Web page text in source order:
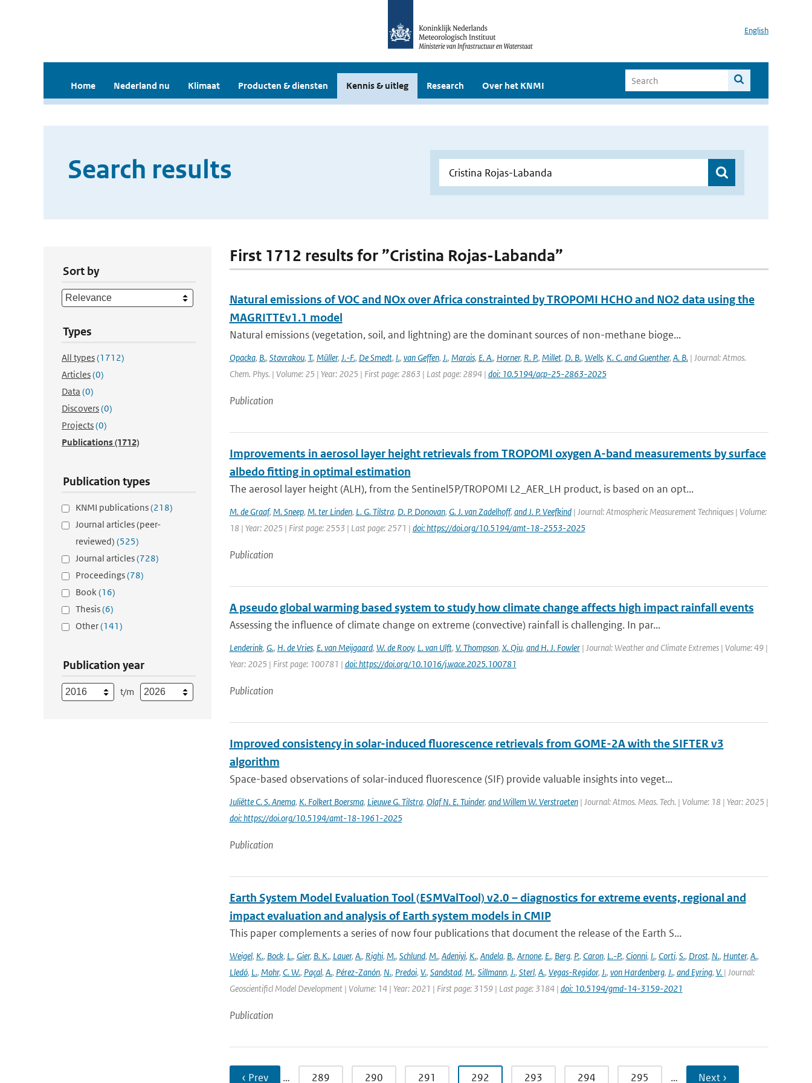
English
Home Nederland nu Klimaat Producten & diensten Kennis & uitleg Research Over het KNMI
Search results
Sort by
Types
All types(1712)
Articles(0)
Data (0)
Discovers(0)
Projects(0)
Publications(1712)
Publication types
KNMI publications(218)
Journal articles (peer-
reviewed) (525)
Journal articles(728)
Proceedings(78)
Book(16)
Thesis(6)
Other(141)
Publication year
t/m
First 1712 results for ”Cristina Rojas-Labanda”
Natural emissions of VOC and NOx over Africa constrainted by TROPOMI HCHO and NO2 data using the
MAGRITTEv1.1 model
Natural emissions (vegetation, soil, and lightning) are the dominant sources of non-methane bioge...
Opacka, B., Stavrakou, T., Müller, J.-F., De Smedt, I., van Geffen, J., Marais, E. A., Horner, R. P., Millet, D. B., Wells, K. C. and Guenther, A. B.| Journal: Atmos.
Chem. Phys. | Volume: 25 | Year: 2025 | First page: 2863 | Last page: 2894 | doi: 10.5194/acp-25-2863-2025
Publication
Improvements in aerosol layer height retrievals from TROPOMI oxygen A-band measurements by surface
albedo fitting in optimal estimation
The aerosol layer height (ALH), from the Sentinel5P/TROPOMI L2_AER_LH product, is based on an opt...
M. de Graaf, M. Sneep, M. ter Linden, L. G. Tilstra, D. P. Donovan, G. J. van Zadelhoff, and J. P. Veefkind| Journal: Atmospheric Measurement Techniques | Volume:
18 | Year: 2025 | First page: 2553 | Last page: 2571 | doi: https://doi.org/10.5194/amt-18-2553-2025
Publication
A pseudo global warming based system to study how climate change affects high impact rainfall events
Assessing the influence of climate change on extreme (convective) rainfall is challenging. In par...
Lenderink, G., H. de Vries, E. van Meijgaard, W. de Rooy, L. van Ulft, V. Thompson, X. Qiu, and H. J. Fowler| Journal: Weather and Climate Extremes | Volume: 49 |
Year: 2025 | First page: 100781 | doi: https://doi.org/10.1016/j.wace.2025.100781
Publication
Improved consistency in solar-induced fluorescence retrievals from GOME-2A with the SIFTER v3
algorithm
Space-based observations of solar-induced fluorescence (SIF) provide valuable insights into veget...
Juliëtte C. S. Anema, K. Folkert Boersma, Lieuwe G. Tilstra, Olaf N. E. Tuinder, and Willem W. Verstraeten| Journal: Atmos. Meas. Tech. | Volume: 18 | Year: 2025 |
doi: https://doi.org/10.5194/amt-18-1961-2025
Publication
Earth System Model Evaluation Tool (ESMValTool) v2.0 – diagnostics for extreme events, regional and
impact evaluation and analysis of Earth system models in CMIP
This paper complements a series of now four publications that document the release of the Earth S...
Weigel, K., Bock, L., Gier, B. K., Lauer, A., Righi, M., Schlund, M., Adeniyi, K., Andela, B., Arnone, E., Berg, P., Caron, L.-P., Cionni, I., Corti, S., Drost, N., Hunter, A.,
Lledó, L., Mohr, C. W., Paçal, A., Pérez-Zanón, N., Predoi, V., Sandstad, M., Sillmann, J., Sterl, A., Vegas-Regidor, J., von Hardenberg, J., and Eyring, V. | Journal:
Geoscientificl Model Development | Volume: 14 | Year: 2021 | First page: 3159 | Last page: 3184 | doi: 10.5194/gmd-14-3159-2021
Publication
‹ Prev … 289 290 291 292 293 294 295 … Next ›